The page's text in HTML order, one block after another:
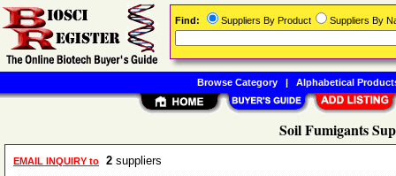
Soil Fumigants
EMAIL INQUIRY to 2 suppliers
Find: Suppliers By Product Suppliers By
Browse Category| Alphabetical